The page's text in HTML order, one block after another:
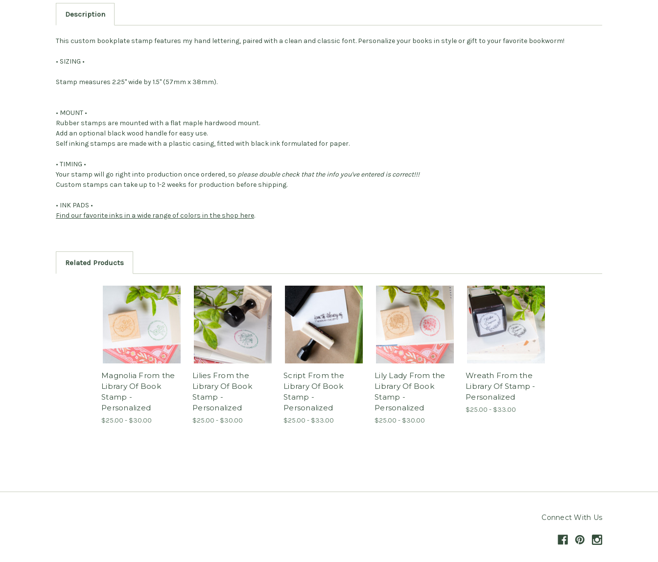
Description
This custom bookplate stamp features my hand lettering, paired with a clean and classic font. Personalize your books in style or gift to your favorite bookworm!
• SIZING •
Stamp measures 2.25" wide by 1.5" (57mm x 38mm).
• MOUNT •
Rubber stamps are mounted with a flat maple hardwood mount.
Add an optional black wood handle for easy use.
Self inking stamps are made with a plastic casing, fitted with black ink formulated for paper.
• TIMING •
Your stamp will go right into production once ordered, so please double check that the info you've entered is correct!!!
Custom stamps can take up to 1-2 weeks for production before shipping.
• INK PADS •
Find our favorite inks in a wide range of colors in the shop here.
Related Products
Magnolia From the
Library Of Book
Stamp -
Personalized
$25.00 - $30.00
Lilies From the
Library Of Book
Stamp -
Personalized
$25.00 - $30.00
Script From the
Library Of Book
Stamp -
Personalized
$25.00 - $33.00
Lily Lady From the
Library Of Book
Stamp -
Personalized
$25.00 - $30.00
Wreath From the
Library Of Stamp -
Personalized
$25.00 - $33.00
Connect With Us